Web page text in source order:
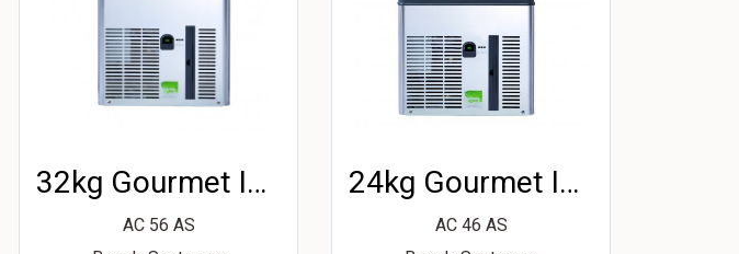
32kg Gourmet Ice Machine
AC 56 AS
24kg Gourmet Ice Machine
AC 46 AS